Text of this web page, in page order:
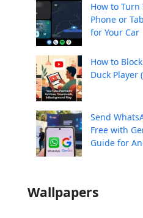
How to
Phone or
for Your Car
How to
Duck Player
Send
Free with
Guide for
Wallpapers